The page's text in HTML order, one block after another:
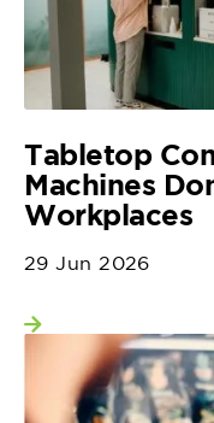
Tabletop
Machines
Workplaces
29 Jun 2026
View